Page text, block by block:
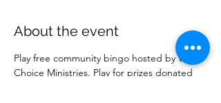
About the event
Play free community bingo hosted by Wise
Choice Ministries. Play for prizes donated